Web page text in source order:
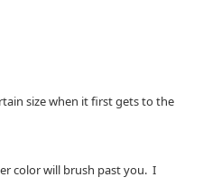
size when it first gets to the
color will brush past you. I